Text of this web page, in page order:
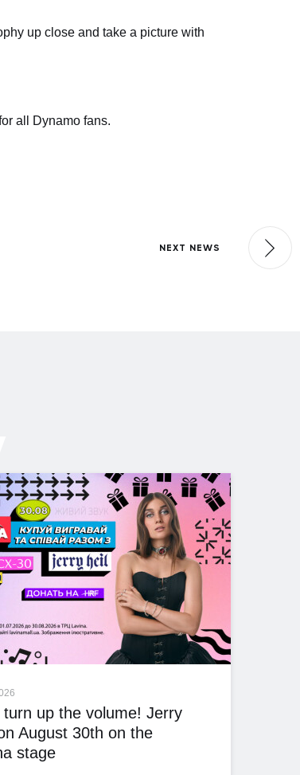
up close and take a picture with
all Dynamo fans.
NEXT NEWS
turn up the volume! Jerry
August 30th on the
stage